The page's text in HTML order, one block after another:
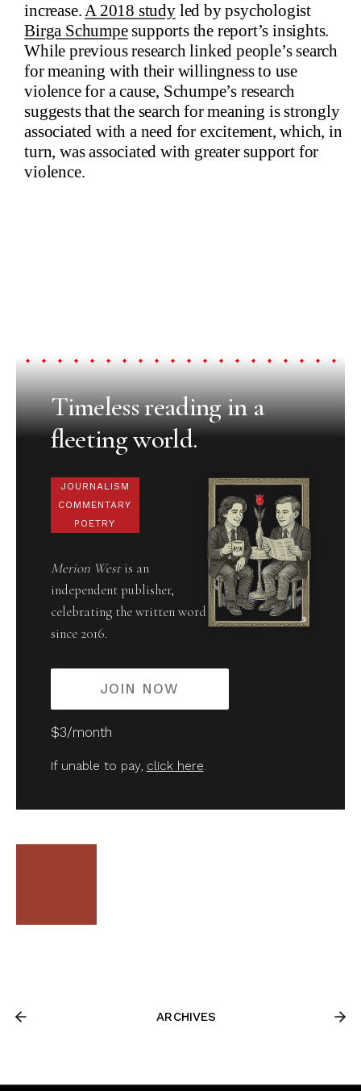
increase. A 2018 studyled by psychologist
Birga Schumpesupports the report’s insights.
While previous research linked people’s search
for meaning with their willingness to use
violence for a cause, Schumpe’s research
suggests that the search for meaning is strongly
associated with a need for excitement, which, in
turn, was associated with greater support for
violence.
Timeless reading in a
fleeting world.
JOURNALISM
COMMENTARY
POETRY
Merion Westis an
independent publisher,
celebrating the written word
since 2016.
JOIN NOW
$3/month
If unable to pay, click here.
ARCHIVES